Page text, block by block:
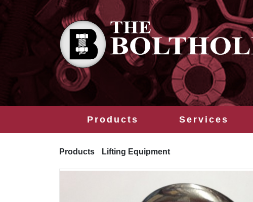
Products Services
Products Lifting Equipment